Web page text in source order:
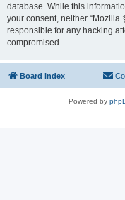
database. While this
your consent, neither “Mozilla
responsible for any hacking
compromised.
Board index
Powered by